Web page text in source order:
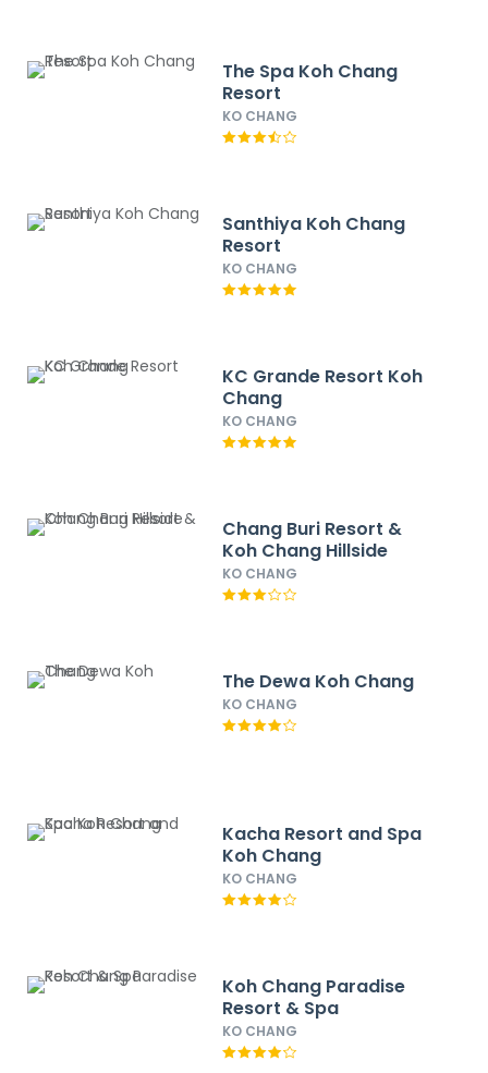
The Spa Koh Chang
Resort
KO CHANG
Santhiya Koh Chang
Resort
KO CHANG
KC Grande Resort Koh
Chang
KO CHANG
Chang Buri Resort &
Koh Chang Hillside
KO CHANG
The Dewa Koh Chang
KO CHANG
Kacha Resort and Spa
Koh Chang
KO CHANG
Koh Chang Paradise
Resort & Spa
KO CHANG